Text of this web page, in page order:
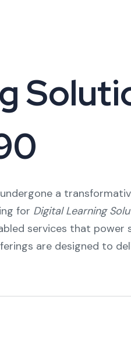
a
for Digital Learning
services that
are designed to